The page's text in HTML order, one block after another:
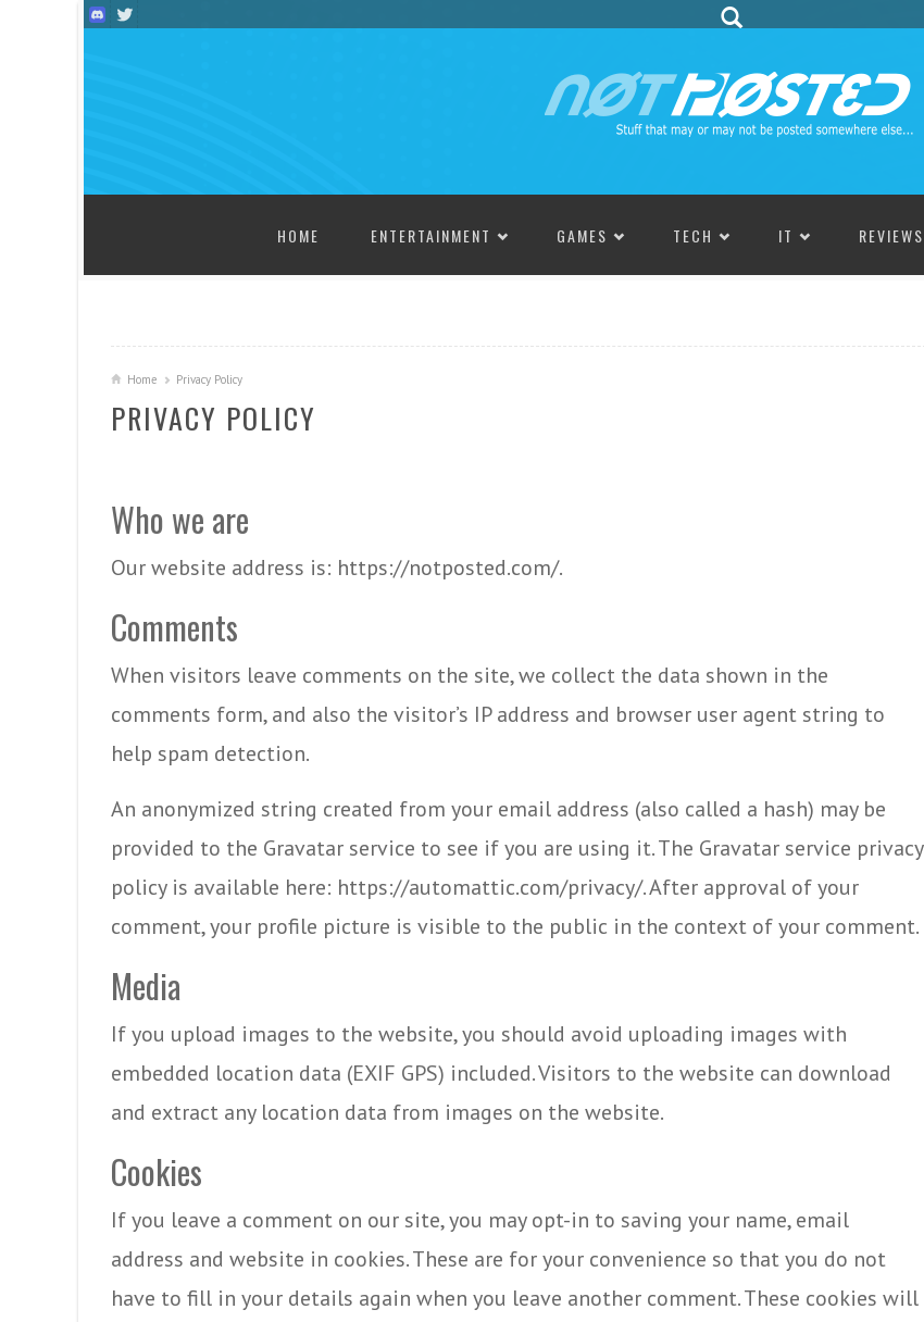
HOME
ENTERTAINMENT GAMES TECH IT REVIEWS
Home Privacy Policy
PRIVACY POLICY
Who we are
Our website address is: https://notposted.com/.
Comments
When visitors leave comments on the site, we collect the data shown in the
comments form, and also the visitor’s IP address and browser user agent string to
help spam detection.
An anonymized string created from your email address (also called a hash) may be
provided to the Gravatar service to see if you are using it. The Gravatar service privacy
policy is available here: https://automattic.com/privacy/. After approval of your
comment, your profile picture is visible to the public in the context of your comment.
Media
If you upload images to the website, you should avoid uploading images with
embedded location data (EXIF GPS) included. Visitors to the website can download
and extract any location data from images on the website.
Cookies
If you leave a comment on our site, you may opt-in to saving your name, email
address and website in cookies. These are for your convenience so that you do not
have to fill in your details again when you leave another comment. These cookies will